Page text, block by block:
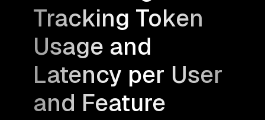
Tracking Token
Usage and
Latency per User
and Feature